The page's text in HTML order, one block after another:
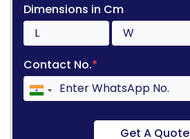
Dimensions in Cm
Contact No.*
Get A Quote